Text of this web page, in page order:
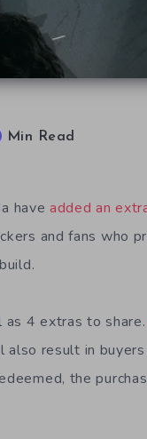
Min Read
haveadded an
and fans who
4 extras to share.
result in
the